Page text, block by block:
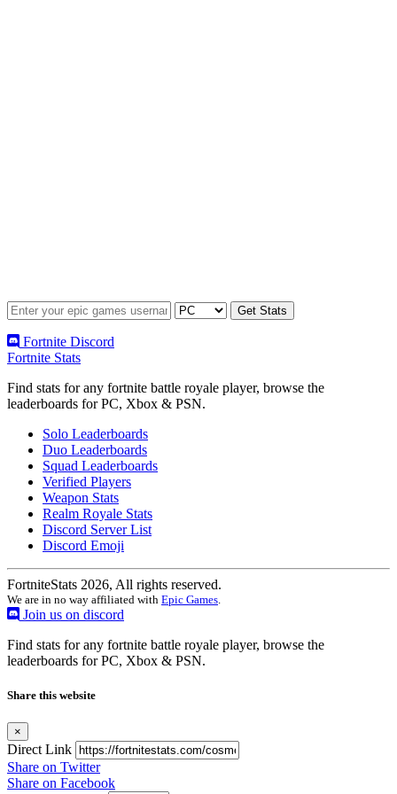
Fortnite Discord
Fortnite Stats
Find stats for any fortnite battle royale player, browse the
leaderboards for PC, Xbox & PSN.
Solo Leaderboards
Duo Leaderboards
Squad Leaderboards
Verified Players
Weapon Stats
Realm Royale Stats
Discord Server List
Discord Emoji
FortniteStats 2026, All rights reserved.
We are in no way affiliated with Epic Games
Join us on discord
Find stats for any fortnite battle royale player, browse the
leaderboards for PC, Xbox & PSN.
Share this website
×
Direct Link
Share on Twitter
Share on Facebook